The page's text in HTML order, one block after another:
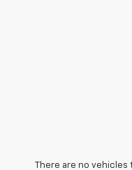
There are no